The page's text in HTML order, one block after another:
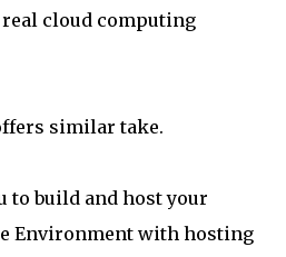
cloud computing
similar take.
to build and host your
Environment with hosting